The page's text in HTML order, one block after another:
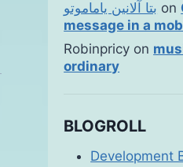
بتا آلانین یاماموتو on
message in a
Robinpricy on
ordinary
BLOGROLL
Development